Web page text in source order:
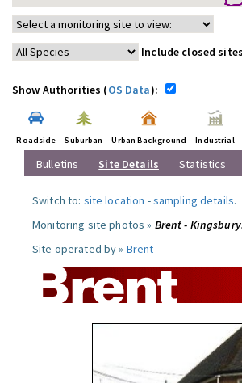
Include closed
Show Authorities (OS Data):
Roadside Suburban Urban Background Industrial
Bulletins Site Details Statistics
Switch to: site location -sampling details.
Monitoring site photos » Brent -
Site operated by » Brent